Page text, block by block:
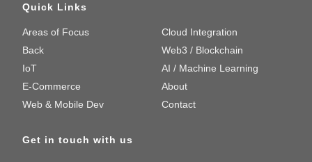
Quick Links
Areas of Focus
Back
IoT
E-Commerce
Web & Mobile Dev
Cloud Integration
Web3 / Blockchain
AI / Machine Learning
About
Contact
Get in touch with us